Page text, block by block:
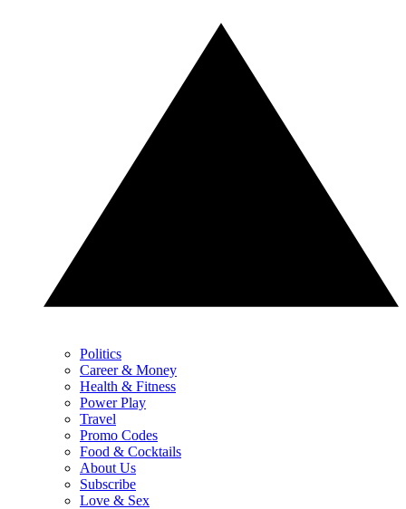
Politics
Career & Money
Health & Fitness
Power Play
Travel
Promo Codes
Food & Cocktails
About Us
Subscribe
Love & Sex